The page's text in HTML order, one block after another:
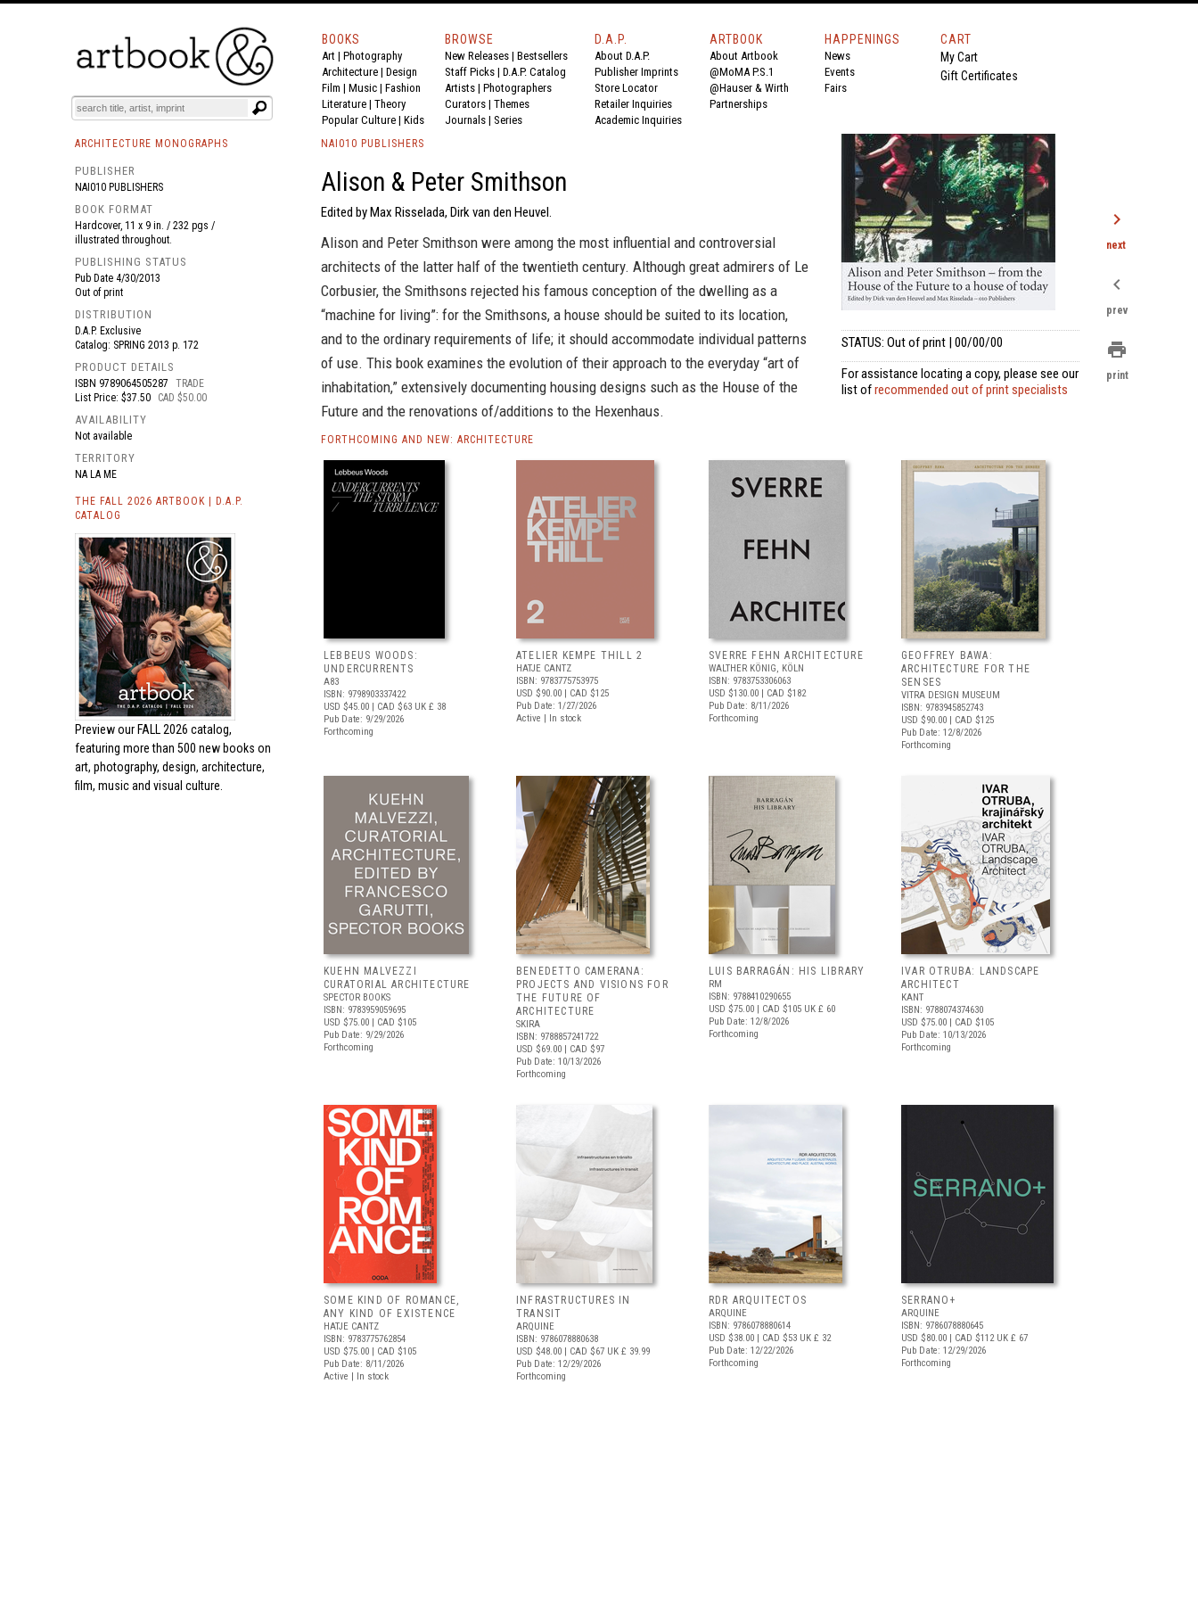
BOOKS EVENTS AND FEATURES
BOOKS
Art | Photography
Architecture | Design
Film | Music | Fashion
Literature | Theory
Popular Culture | Kids
BROWSE
New Releases | Bestsellers
Staff Picks | D.A.P. Catalog
Artists | Photographers
Curators | Themes
Journals | Series
D.A.P.
About D.A.P.
Publisher Imprints
Store Locator
Retailer Inquiries
Academic Inquiries
ARTBOOK
About Artbook
@MoMA P.S.1
@Hauser & Wirth
Partnerships
HAPPENINGS
News
Events
Fairs
CART
My Cart
Gift Certificates
ARCHITECTURE MONOGRAPHS
PUBLISHER
NAI010 PUBLISHERS
BOOK FORMAT
Hardcover, 11 x 9 in. / 232 pgs /
illustrated throughout.
PUBLISHING STATUS
Pub Date 4/30/2013
Out of print
DISTRIBUTION
D.A.P. Exclusive
Catalog: SPRING 2013 p. 172
PRODUCT DETAILS
ISBN 9789064505287
TRADE
List Price: $37.50
CAD $50.00
AVAILABILITY
Not available
TERRITORY
NA LA ME
THE FALL 2026 ARTBOOK | D.A.P.
CATALOG
Preview our FALL 2026 catalog,
featuring more than 500 new books on
art, photography, design, architecture,
film, music and visual culture.
NAI010 PUBLISHERS
Alison & Peter Smithson
Edited by Max Risselada, Dirk van den Heuvel.
Alison and Peter Smithson were among the most influential and controversial
architects of the latter half of the twentieth century. Although great admirers of Le
Corbusier, the Smithsons rejected his famous conception of the dwelling as a
“machine for living”: for the Smithsons, a house should be suited to its location,
and to the ordinary requirements of life; it should accommodate individual patterns
of use. This book examines the evolution of their approach to the everyday “art of
inhabitation,” extensively documenting housing designs such as the House of the
Future and the renovations of/additions to the Hexenhaus.
STATUS: Out of print | 00/00/00
For assistance locating a copy, please see our
list ofrecommended out of print specialists
FORTHCOMING AND NEW: ARCHITECTURE
LEBBEUS WOODS:
UNDERCURRENTS
A83
ISBN: 9798903337422
USD $45.00 | CAD $63 UK £ 38
Pub Date: 9/29/2026
Forthcoming
ATELIER KEMPE THILL 2
HATJE CANTZ
ISBN: 9783775753975
USD $90.00 | CAD $125
Pub Date: 1/27/2026
Active | In stock
SVERRE FEHN ARCHITECTURE
WALTHER KÖNIG, KÖLN
ISBN: 9783753306063
USD $130.00 | CAD $182
Pub Date: 8/11/2026
Forthcoming
GEOFFREY BAWA:
ARCHITECTURE FOR THE
SENSES
VITRA DESIGN MUSEUM
ISBN: 9783945852743
USD $90.00 | CAD $125
Pub Date: 12/8/2026
Forthcoming
KUEHN MALVEZZI
CURATORIAL ARCHITECTURE
SPECTOR BOOKS
ISBN: 9783959059695
USD $75.00 | CAD $105
Pub Date: 9/29/2026
Forthcoming
BENEDETTO CAMERANA:
PROJECTS AND VISIONS FOR
THE FUTURE OF
ARCHITECTURE
SKIRA
ISBN: 9788857241722
USD $69.00 | CAD $97
Pub Date: 10/13/2026
Forthcoming
LUIS BARRAGÁN: HIS LIBRARY
RM
ISBN: 9788410290655
USD $75.00 | CAD $105 UK £ 60
Pub Date: 12/8/2026
Forthcoming
IVAR OTRUBA: LANDSCAPE
ARCHITECT
KANT
ISBN: 9788074374630
USD $75.00 | CAD $105
Pub Date: 10/13/2026
Forthcoming
SOME KIND OF ROMANCE,
ANY KIND OF EXISTENCE
HATJE CANTZ
ISBN: 9783775762854
USD $75.00 | CAD $105
Pub Date: 8/11/2026
Active | In stock
INFRASTRUCTURES IN
TRANSIT
ARQUINE
ISBN: 9786078880638
USD $48.00 | CAD $67 UK £ 39.99
Pub Date: 12/29/2026
Forthcoming
RDR ARQUITECTOS
ARQUINE
ISBN: 9786078880614
USD $38.00 | CAD $53 UK £ 32
Pub Date: 12/22/2026
Forthcoming
SERRANO+
ARQUINE
ISBN: 9786078880645
USD $80.00 | CAD $112UK £ 67
Pub Date: 12/29/2026
Forthcoming
chevron_right
next
chevron_left
prev
print
print